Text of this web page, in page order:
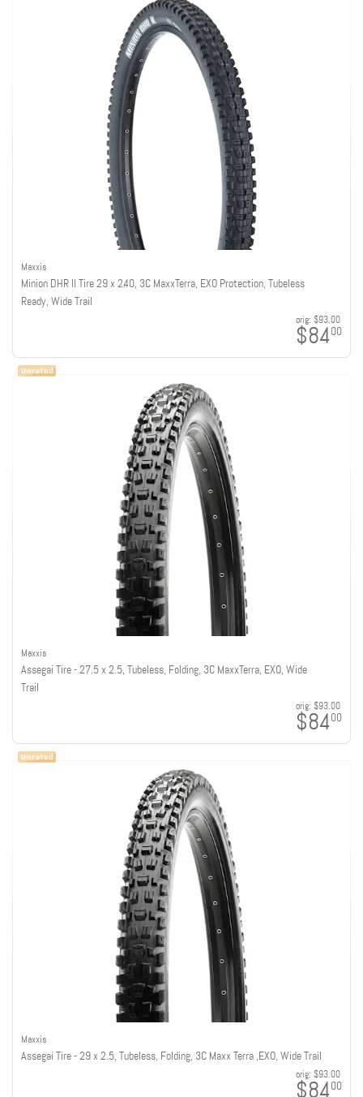
Maxxis
Minion DHR II Tire 29 x 2.40, 3C MaxxTerra, EXO Protection, Tubeless
Ready, Wide Trail
orig: $93.00
$8400
Maxxis
Assegai Tire - 27.5 x 2.5, Tubeless, Folding, 3C MaxxTerra, EXO, Wide
Trail
orig: $93.00
$8400
Maxxis
Assegai Tire - 29 x 2.5, Tubeless, Folding, 3C Maxx Terra ,EXO, Wide Trail
orig: $93.00
$8400